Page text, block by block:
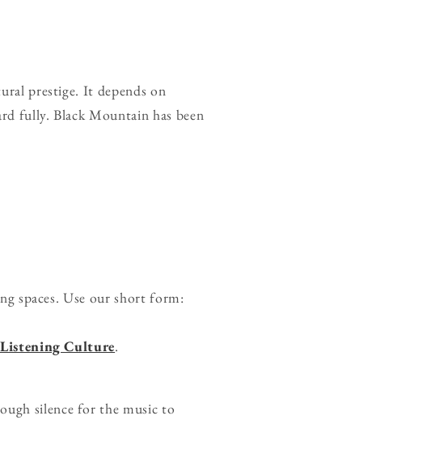
prestige. It depends on
fully. Black Mountain has been
spaces. Use our short form:
Culture.
silence for the music to